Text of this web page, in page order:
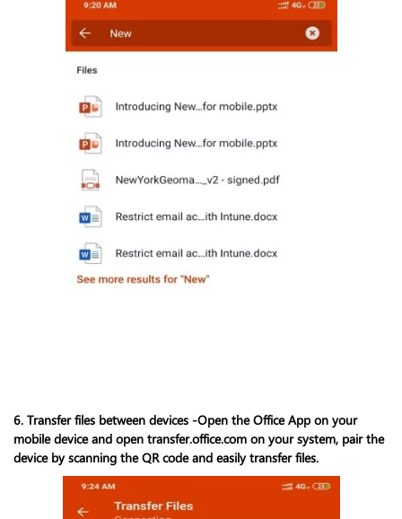
6. Transfer files between devices -Open the Office App on your
mobile device and open transfer.office.com on your system, pair the
device by scanning the QR code and easily transfer files.